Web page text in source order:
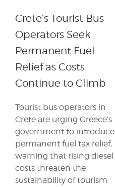
Crete’s Tourist Bus
Operators Seek
Permanent Fuel
Relief as Costs
Continue to Climb
Tourist bus operators in
Crete are urging Greece’s
government to introduce
permanent fuel tax relief,
warning that rising diesel
costs threaten the
sustainability of tourism